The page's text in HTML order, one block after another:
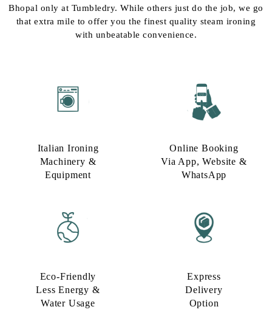
Bhopal only at Tumbledry. While others just do the job, we go
that extra mile to offer you the finest quality steam ironing
with unbeatable convenience.
Italian Ironing
Machinery &
Equipment
Online Booking
Via App, Website &
WhatsApp
Eco-Friendly
Less Energy &
Water Usage​
Express
Delivery
Option​